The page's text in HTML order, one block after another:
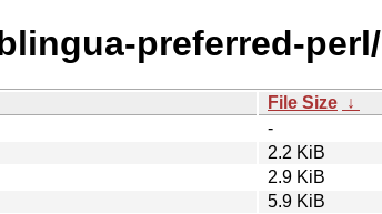
preferred-perl/
File Size ↓
-
2.2 KiB
2.9 KiB
5.9 KiB